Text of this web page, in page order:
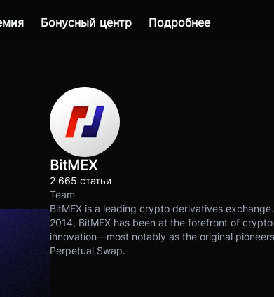
Бонусный центр Подробнее
BitMEX
2 665 статьи
Team
BitMEX is a leading crypto derivatives
2014, BitMEX has been at the forefront of crypto
innovation—most notably as the original
Perpetual Swap.